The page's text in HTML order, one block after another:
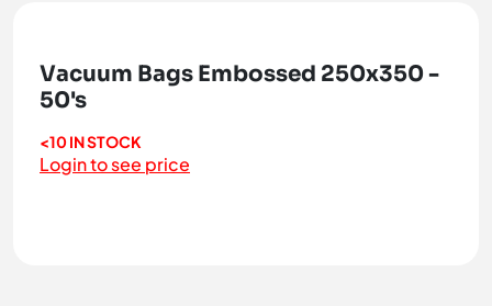
Vacuum Bags Embossed 250x350 -
50's
<10 IN STOCK
Login to see price